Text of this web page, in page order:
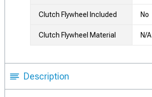
Clutch Flywheel Included No
Clutch Flywheel Material N/A
Description